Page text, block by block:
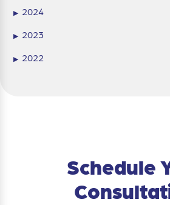
▶ 2024
▶ 2023
▶ 2022
Schedule